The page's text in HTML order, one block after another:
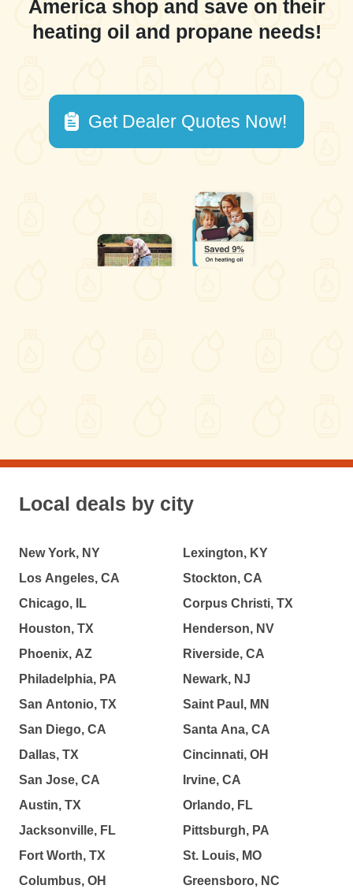
America shop and save on their
heating oil and propane needs!
Get Dealer Quotes Now!
Local deals by city
New York, NY
Los Angeles, CA
Chicago, IL
Houston, TX
Phoenix, AZ
Philadelphia, PA
San Antonio, TX
San Diego, CA
Dallas, TX
San Jose, CA
Austin, TX
Jacksonville, FL
Fort Worth, TX
Columbus, OH
Lexington, KY
Stockton, CA
Corpus Christi, TX
Henderson, NV
Riverside, CA
Newark, NJ
Saint Paul, MN
Santa Ana, CA
Cincinnati, OH
Irvine, CA
Orlando, FL
Pittsburgh, PA
St. Louis, MO
Greensboro, NC